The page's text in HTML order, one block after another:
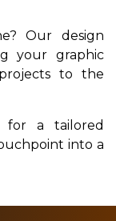
Our design
your graphic
to the
a tailored
into a